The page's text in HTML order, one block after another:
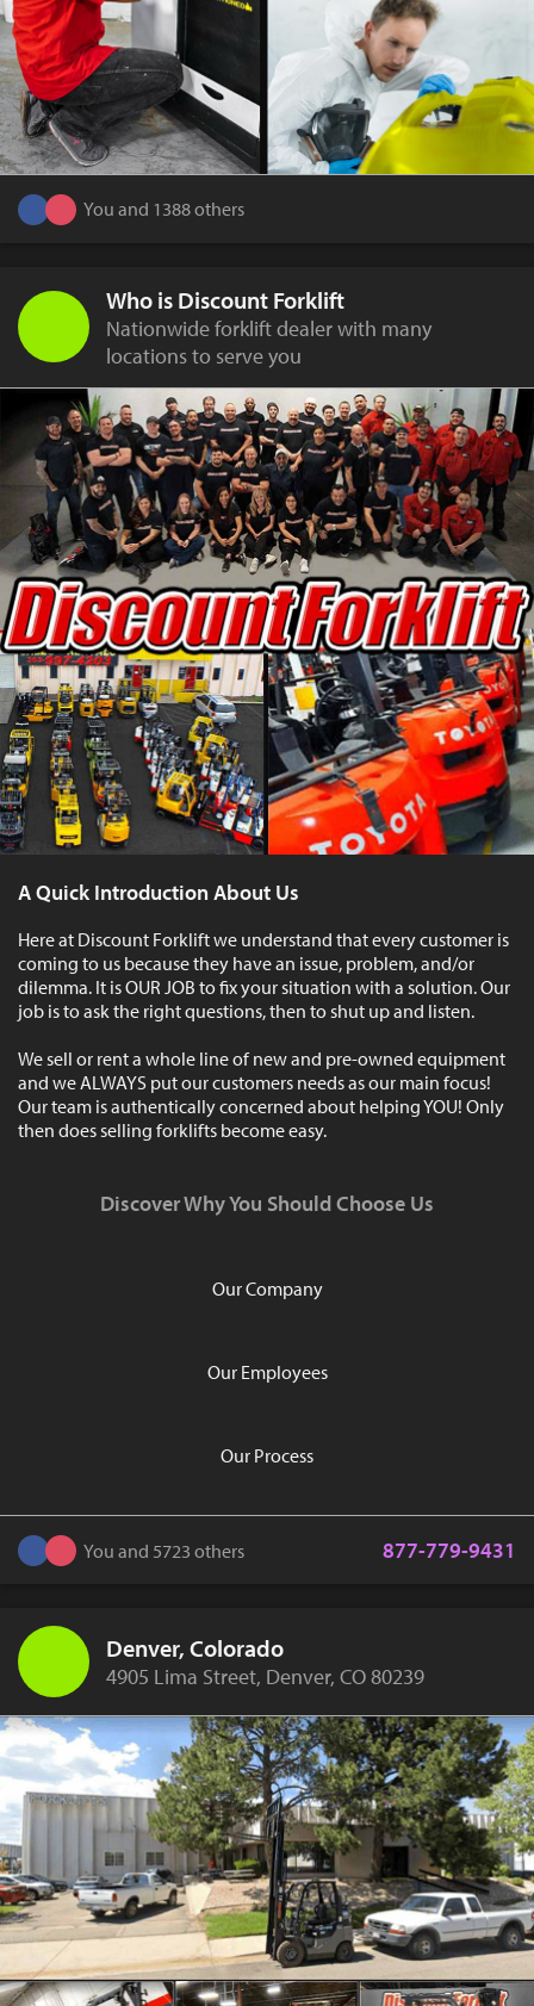
You and 1388 others
Who is Discount Forklift
Nationwide forklift dealer with many
locations to serve you
A Quick Introduction About Us
Here at Discount Forklift we understand that every customer is
coming to us because they have an issue, problem, and/or
dilemma. It is OUR JOB to fix your situation with a solution. Our
job is to ask the right questions, then to shut up and listen.
We sell or rent a whole line of new and pre-owned equipment
and we ALWAYS put our customers needs as our main focus!
Our team is authentically concerned about helping YOU! Only
then does selling forklifts become easy.
Discover Why You Should Choose Us
Our Company
Our Employees
Our Process
You and 5723 others 877-779-9431
Denver, Colorado
4905 Lima Street, Denver, CO 80239